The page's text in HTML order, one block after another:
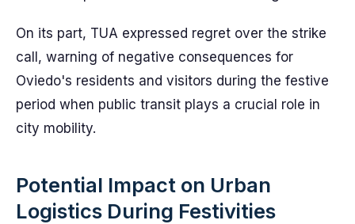
On its part, TUA expressed regret over the strike
call, warning of negative consequences for
Oviedo's residents and visitors during the festive
period when public transit plays a crucial role in
city mobility.
Potential Impact on Urban
Logistics During Festivities